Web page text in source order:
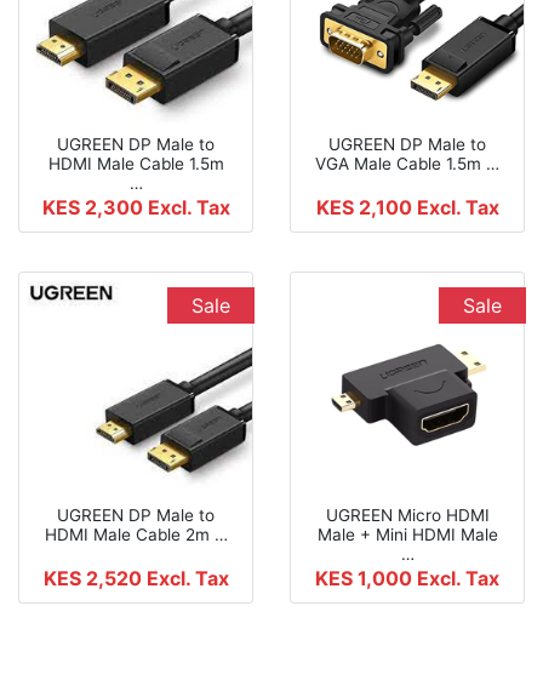
UGREEN DP Male to
HDMI Male Cable 1.5m
…
KES 2,300 Excl. Tax
UGREEN DP Male to
VGA Male Cable 1.5m …
KES 2,100 Excl. Tax
Sale
UGREEN DP Male to
HDMI Male Cable 2m …
KES 2,520 Excl. Tax
Sale
UGREEN Micro HDMI
Male + Mini HDMI Male
…
KES 1,000 Excl. Tax